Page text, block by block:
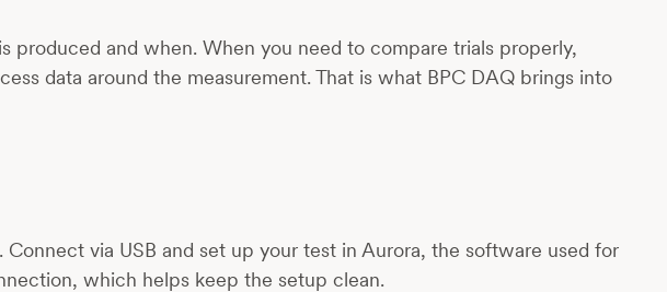
produced and when. When you need to compare trials properly,
data around the measurement. That is what BPC DAQ brings into
via USB and set up your test in Aurora, the software used for
which helps keep the setup clean.